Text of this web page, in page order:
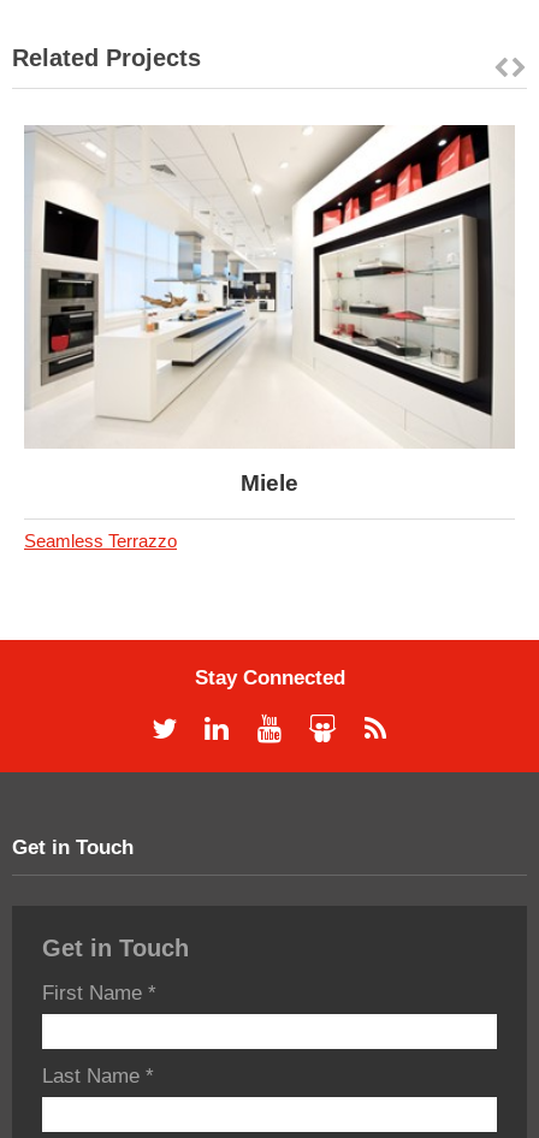
Related Projects
Miele
Seamless Terrazzo
Stay Connected
Get in Touch
Get in Touch
First Name *
Last Name *